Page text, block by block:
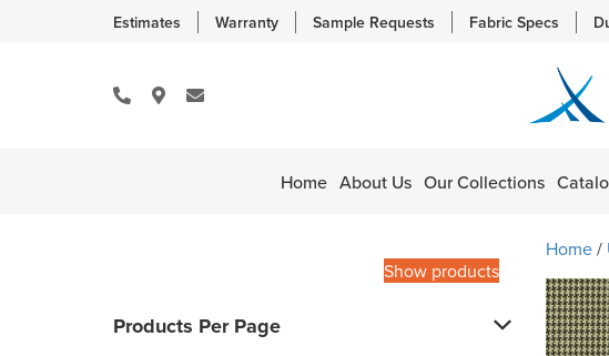
Estimates Warranty Sample Requests Fabric Specs
Home About Us Our Collections
Show products
Products Per Page
Home/